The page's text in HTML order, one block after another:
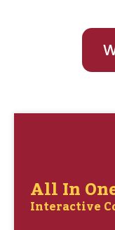
All In
Interactive